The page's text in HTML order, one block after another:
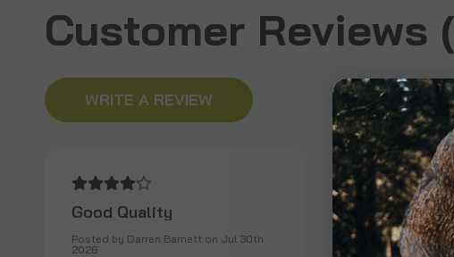
Customer Reviews
WRITE A REVIEW
Good Quality
Posted by Darren Barnett on Jul 30th
2026